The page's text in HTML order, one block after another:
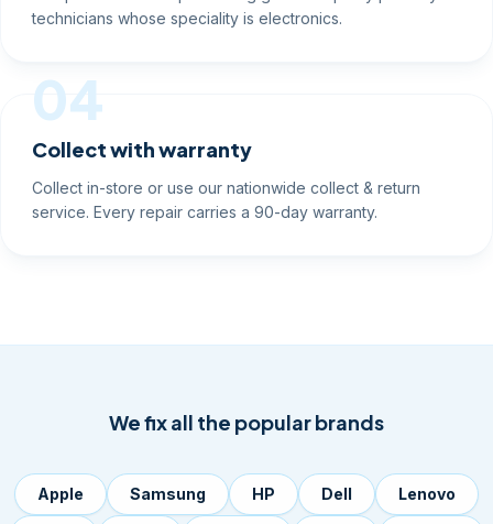
technicians whose speciality is electronics.
04
Collect with warranty
Collect in-store or use our nationwide collect & return
service. Every repair carries a 90-day warranty.
We fix all the popular brands
Apple Samsung HP Dell Lenovo